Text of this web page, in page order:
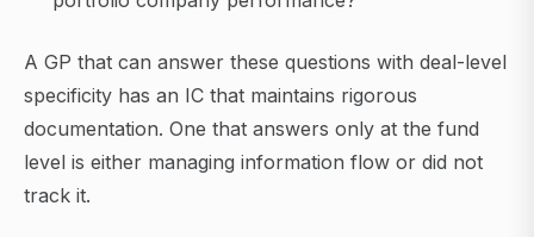
A GP that can answer these questions with deal-level
specificity has an IC that maintains rigorous
documentation. One that answers only at the fund
level is either managing information flow or did not
track it.